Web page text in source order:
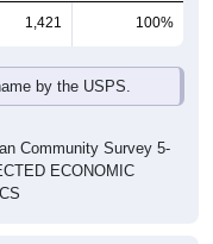
1,421 100%
by the USPS.
Community Survey 5-
ECONOMIC